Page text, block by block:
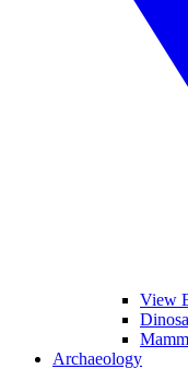
View
Archaeology